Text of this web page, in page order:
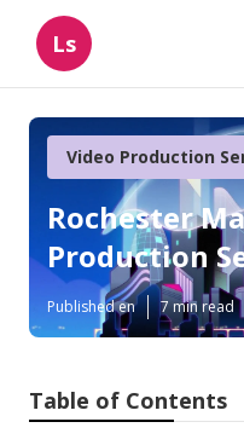
Ls
Video Production
Rochester
Production
Published en 7 min read
Table of Contents